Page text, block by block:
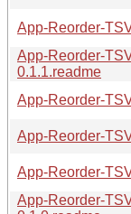
App-Reorder-
App-Reorder-
0.1.1.readme
App-Reorder-
App-Reorder-
App-Reorder-
App-Reorder-